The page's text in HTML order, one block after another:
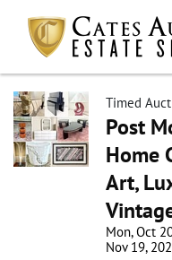
Timed
Post
Home
Art,
Mon, Oct
Nov 19,